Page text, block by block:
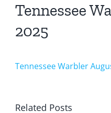
Tennessee
2025
Tennessee Warbler
Related Posts